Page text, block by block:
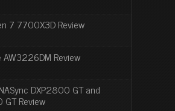
7 7700X3D Review
AW3226DM Review
DXP2800 GT and
Review